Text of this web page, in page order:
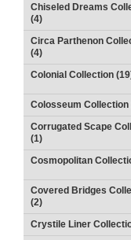
Chiseled Dreams
(4)
Circa Parthenon
(4)
Colonial Collection
Colosseum Collection
Corrugated Scape
(1)
Cosmopolitan
Covered Bridges
(2)
Crystile Liner